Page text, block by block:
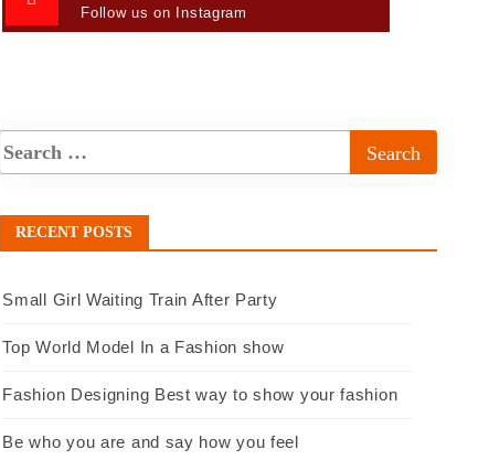
Follow us on Instagram
RECENT POSTS
Small Girl Waiting Train After Party
Top World Model In a Fashion show
Fashion Designing Best way to show your fashion
Be who you are and say how you feel